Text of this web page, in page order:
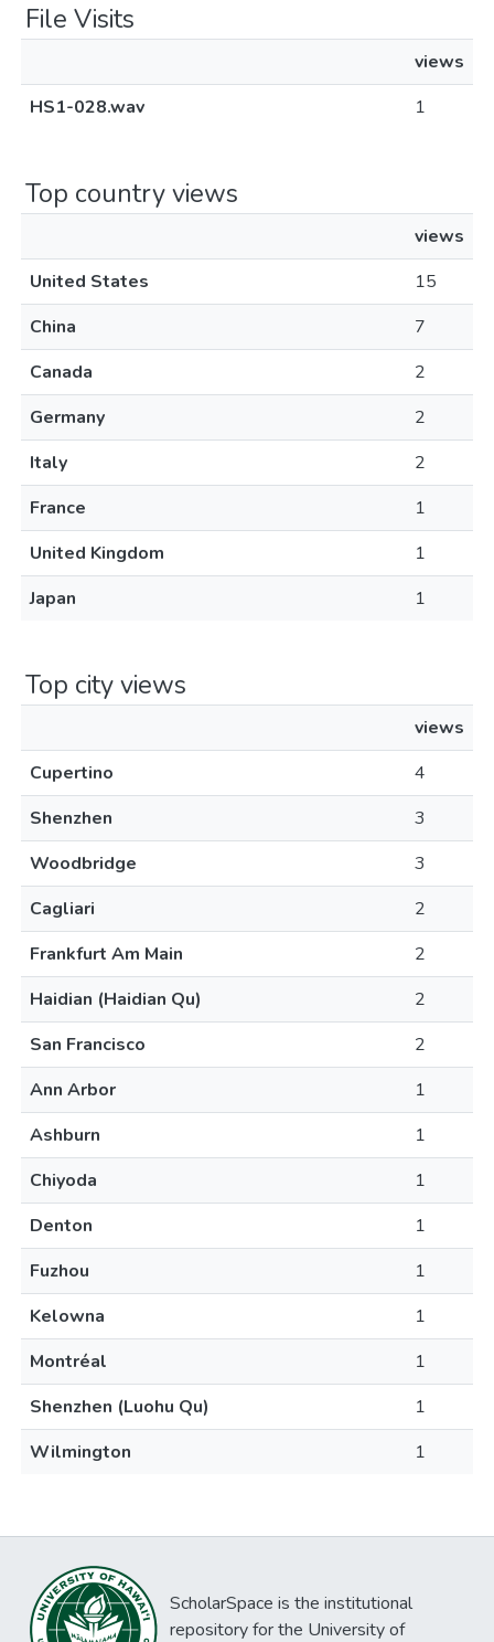
File Visits
views
HS1-028.wav
1
Top country views
views
United States
15
China
7
Canada
2
Germany
2
Italy
2
France
1
United Kingdom
1
Japan
1
Top city views
views
Cupertino
4
Shenzhen
3
Woodbridge
3
Cagliari
2
Frankfurt Am Main
2
Haidian (Haidian Qu)
2
San Francisco
2
Ann Arbor
1
Ashburn
1
Chiyoda
1
Denton
1
Fuzhou
1
Kelowna
1
Montréal
1
Shenzhen (Luohu Qu)
1
Wilmington
1
ScholarSpace is the institutional
repository for the University of